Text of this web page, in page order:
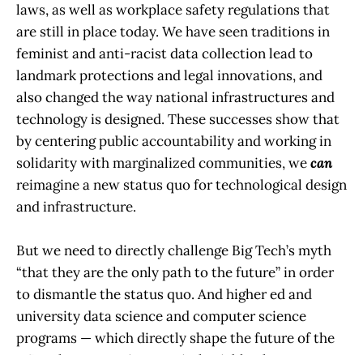
laws, as well as workplace safety regulations that
are still in place today. We have seen traditions in
feminist and anti-racist data collection lead to
landmark protections and legal innovations, and
also changed the way national infrastructures and
technology is designed. These successes show that
by centering public accountability and working in
solidarity with marginalized communities, wecan
reimagine a new status quo for technological design
and infrastructure.
But we need to directly challenge Big Tech’s myth
“that they are the only path to the future” in order
to dismantle the status quo. And higher ed and
university data science and computer science
programs — which directly shape the future of the